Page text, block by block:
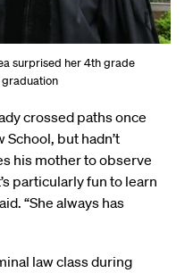
surprised her 4th grade
graduation
crossed paths once
but hadn’t
his mother to observe
particularly fun to learn
“She always has
law class during